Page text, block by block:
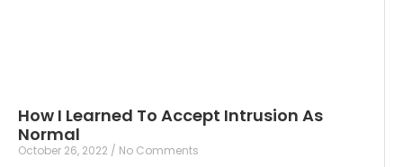
How I Learned To Accept Intrusion As
Normal
October 26, 2022 No Comments